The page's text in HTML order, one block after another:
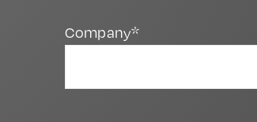
Company*